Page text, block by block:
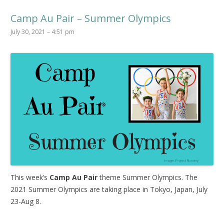
Camp Au Pair – Summer Olympics
July 30, 2021 – 4:51 pm
This week’s Camp Au Pairtheme Summer Olympics. The
2021 Summer Olympics are taking place in Tokyo, Japan, July
23-Aug 8.